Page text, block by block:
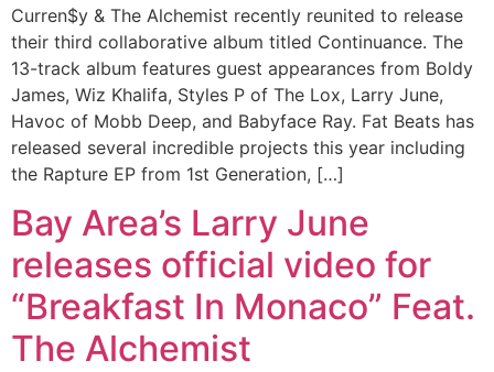
Curren$y & The Alchemist recently reunited to release
their third collaborative album titled Continuance. The
13-track album features guest appearances from Boldy
James, Wiz Khalifa, Styles P of The Lox, Larry June,
Havoc of Mobb Deep, and Babyface Ray. Fat Beats has
released several incredible projects this year including
the Rapture EP from 1st Generation, […]
Bay Area’s Larry June
releases official video for
“Breakfast In Monaco” Feat.
The Alchemist